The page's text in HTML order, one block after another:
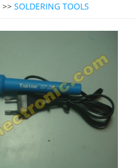
>> SOLDERING TOOLS